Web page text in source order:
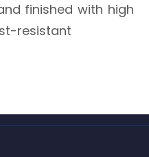
finished with high
resistant